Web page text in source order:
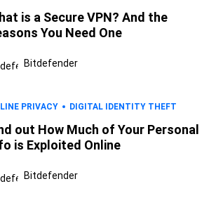
is a Secure VPN? And the
You Need One
Bitdefender
PRIVACY DIGITAL IDENTITY THEFT
out How Much of Your Personal
is Exploited Online
Bitdefender